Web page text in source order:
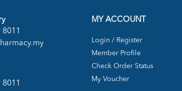
MY ACCOUNT
Login / Register
Member Profile
Check Order Status
My Voucher